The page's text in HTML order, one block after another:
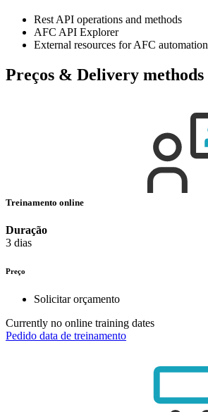
Rest API operations and methods
AFC API Explorer
External resources for AFC automation
Preços & Delivery methods
Treinamento online
Duração
3 dias
Preço
Solicitar orçamento
Currently no online training dates
Pedido data de treinamento